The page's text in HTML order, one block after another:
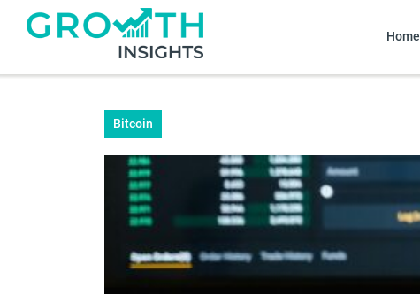
Home
Bitcoin